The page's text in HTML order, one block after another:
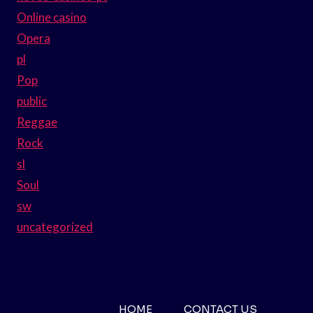
Online casino
Opera
pl
Pop
public
Reggae
Rock
sl
Soul
sw
uncategorized
HOME CONTACT US